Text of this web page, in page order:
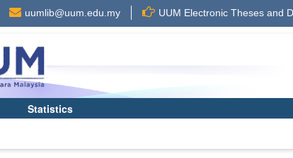
uumlib@uum.edu.my UUM Electronic Theses and
Statistics